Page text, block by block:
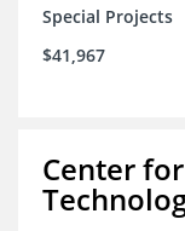
Special Projects
$41,967
Center